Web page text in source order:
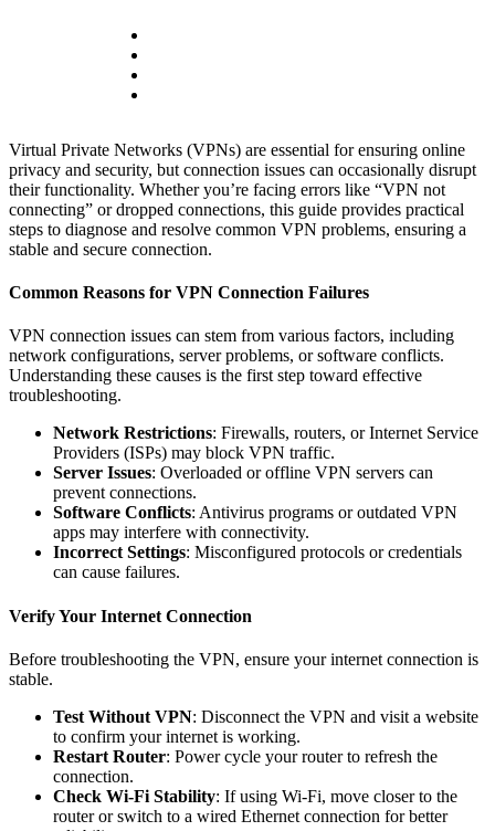
Virtual Private Networks (VPNs) are essential for ensuring online
privacy and security, but connection issues can occasionally disrupt
their functionality. Whether you’re facing errors like “VPN not
connecting” or dropped connections, this guide provides practical
steps to diagnose and resolve common VPN problems, ensuring a
stable and secure connection.
Common Reasons for VPN Connection Failures
VPN connection issues can stem from various factors, including
network configurations, server problems, or software conflicts.
Understanding these causes is the first step toward effective
troubleshooting.
Network Restrictions: Firewalls, routers, or Internet Service
Providers (ISPs) may block VPN traffic.
Server Issues: Overloaded or offline VPN servers can
prevent connections.
Software Conflicts: Antivirus programs or outdated VPN
apps may interfere with connectivity.
Incorrect Settings: Misconfigured protocols or credentials
can cause failures.
Verify Your Internet Connection
Before troubleshooting the VPN, ensure your internet connection is
stable.
Test Without VPN: Disconnect the VPN and visit a website
to confirm your internet is working.
Restart Router: Power cycle your router to refresh the
connection.
Check Wi-Fi Stability: If using Wi-Fi, move closer to the
router or switch to a wired Ethernet connection for better